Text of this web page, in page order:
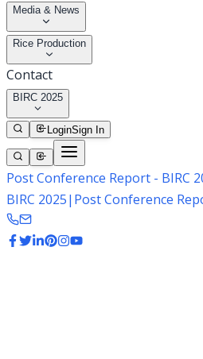
Media & News
Rice Production
Contact
BIRC 2025
LoginSign In
Post Conference Report - BIRC
BIRC 2025| Post Conference